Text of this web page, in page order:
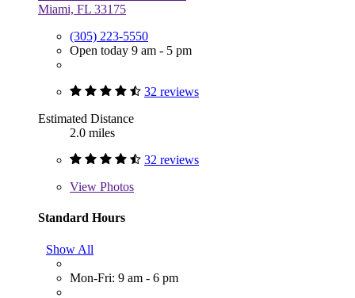
Miami, FL 33175
(305) 223-5550
Open today 9 am - 5 pm
32 reviews
Estimated Distance
2.0 miles
32 reviews
View Photos
Standard Hours
Show All
Mon-Fri: 9 am - 6 pm